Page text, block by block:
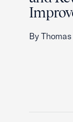
By